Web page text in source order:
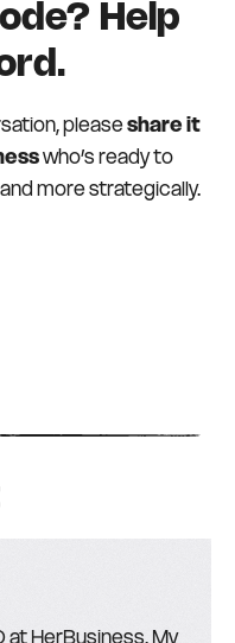
Help
pleaseshare it
who’s ready to
more strategically.
HerBusiness. My